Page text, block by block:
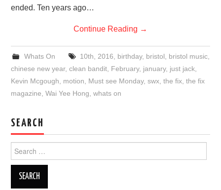
ended. Ten years ago…
Continue Reading →
Whats On 10th 2016 birthday, bristol bristol music,
chinese new year,clean bandit February, january, just jack
Kevin Mcgough
motion Must see Monday,swx ,the fix ,the fix
magazine ,Wai Yee Hong ,whats on
SEARCH
for: